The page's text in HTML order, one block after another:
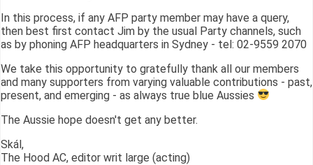
In this process, if any AFP party member may have a query,
then best first contact Jim by the usual Party channels, such
as by phoning AFP headquarters in Sydney - tel: 02-9559 2070
We take this opportunity to gratefully thank all our members
and many supporters from varying valuable contributions - past,
present, and emerging - as always true blue Aussies
The Aussie hope doesn't get any better.
Skál,
The Hood AC, editor writ large (acting)